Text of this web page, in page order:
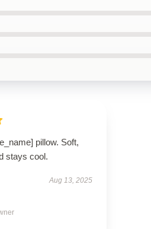
pillow. Soft,
stays cool.
Aug 13, 2025